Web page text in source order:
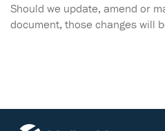
Should we update, amend or
document, those changes will